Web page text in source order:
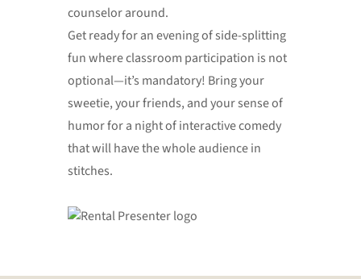
counselor around.
Get ready for an evening of side-splitting
fun where classroom participation is not
optional—it’s mandatory! Bring your
sweetie, your friends, and your sense of
humor for a night of interactive comedy
that will have the whole audience in
stitches.